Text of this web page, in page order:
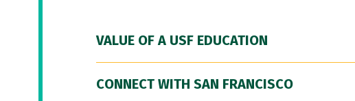
VALUE OF A USF EDUCATION
CONNECT WITH SAN FRANCISCO